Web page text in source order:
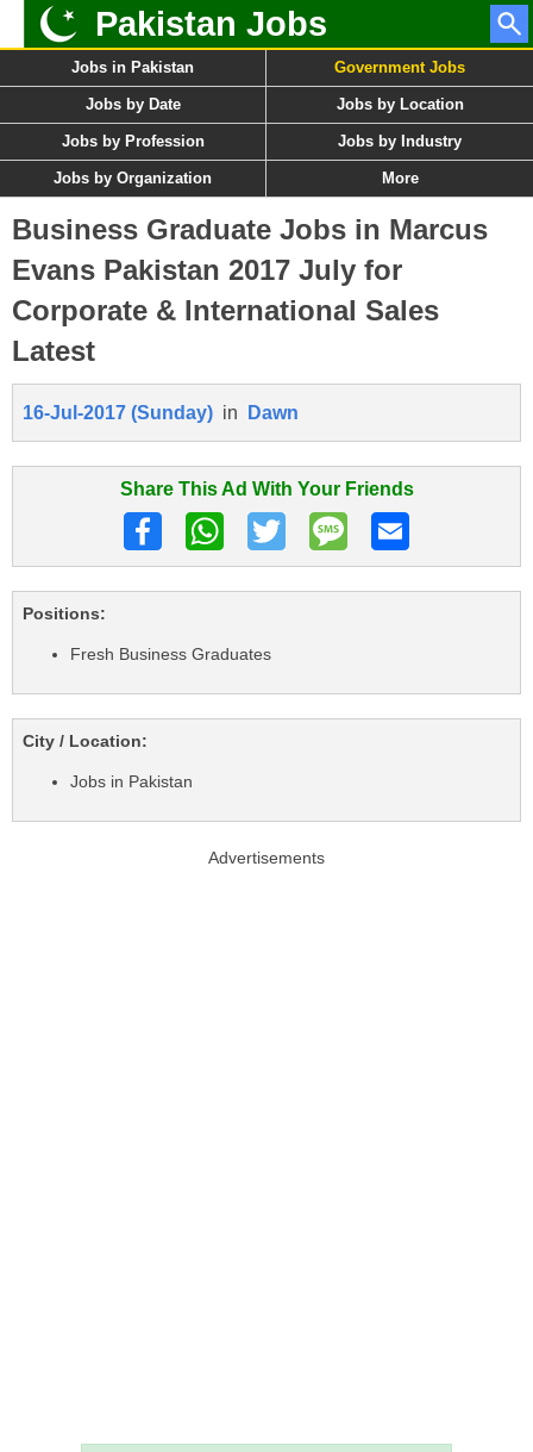
Pakistan Jobs
Jobs in Pakistan Government Jobs
Jobs by Date Jobs by Location
Jobs by Profession Jobs by Industry
Jobs by Organization More
Business Graduate Jobs in Marcus
Evans Pakistan 2017 July for
Corporate & International Sales
Latest
16-Jul-2017 (Sunday) in Dawn
Share This Ad With Your Friends
Positions:
Fresh Business Graduates
City / Location:
Jobs in Pakistan
Advertisements